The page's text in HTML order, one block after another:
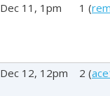
Dec 11, 1pm 1 (
Dec 12, 12pm 2 (